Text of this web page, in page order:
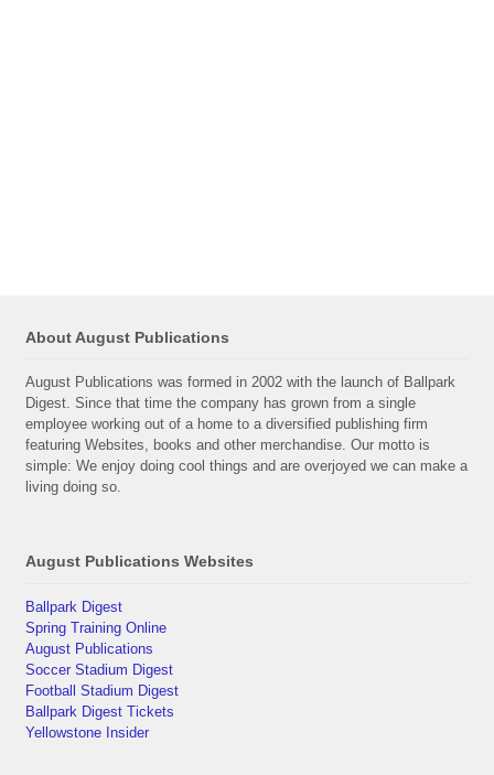
About August Publications
August Publications was formed in 2002 with the launch of Ballpark
Digest. Since that time the company has grown from a single
employee working out of a home to a diversified publishing firm
featuring Websites, books and other merchandise. Our motto is
simple: We enjoy doing cool things and are overjoyed we can make a
living doing so.
August Publications Websites
Ballpark Digest
Spring Training Online
August Publications
Soccer Stadium Digest
Football Stadium Digest
Ballpark Digest Tickets
Yellowstone Insider